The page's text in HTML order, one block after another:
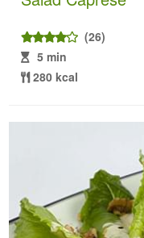
(26)
5 min
280 kcal